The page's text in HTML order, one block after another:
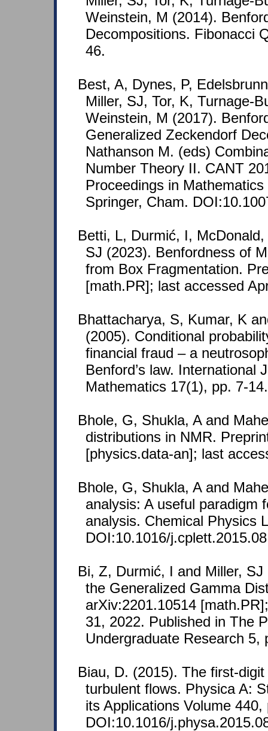
Weinstein, M (2014).
Decompositions. Fibonacci
46.
Best, A, Dynes, P,
Miller, SJ, Tor, K, Turnage-
Weinstein, M (2017).
Generalized Zeckendorf
Nathanson M. (eds)
Number Theory II. CANT
Proceedings in
Springer, Cham.
Betti, L, Durmić, I,
SJ (2023). Benfordness of
from Box Fragmentation.
[math.PR]; last accessed
Bhattacharya, S, Kumar, K
(2005). Conditional
financial fraud – a
Benford’s law. International
Mathematics 17(1), pp. 7-14.
Bhole, G, Shukla, A and
distributions in NMR.
[physics.data-an]; last
Bhole, G, Shukla, A and
analysis: A useful paradigm
analysis. Chemical Physics
DOI:10.1016/
Bi, Z, Durmić, I and Miller,
the Generalized Gamma
arXiv:2201.10514
31, 2022. Published in The
Undergraduate Research 5,
Biau, D. (2015). The first-
turbulent flows. Physica A:
its Applications Volume 440,
DOI:10.1016/